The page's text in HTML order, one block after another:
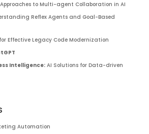
to Multi-agent Collaboration in AI
Reflex Agents and Goal-Based
Effective Legacy Code Modernization
Intelligence:AI Solutions for Data-driven
Automation